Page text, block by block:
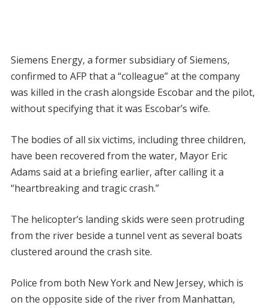
Siemens Energy, a former subsidiary of Siemens,
confirmed to AFP that a “colleague” at the company
was killed in the crash alongside Escobar and the pilot,
without specifying that it was Escobar’s wife.
The bodies of all six victims, including three children,
have been recovered from the water, Mayor Eric
Adams said at a briefing earlier, after calling it a
“heartbreaking and tragic crash.”
The helicopter’s landing skids were seen protruding
from the river beside a tunnel vent as several boats
clustered around the crash site.
Police from both New York and New Jersey, which is
on the opposite side of the river from Manhattan,